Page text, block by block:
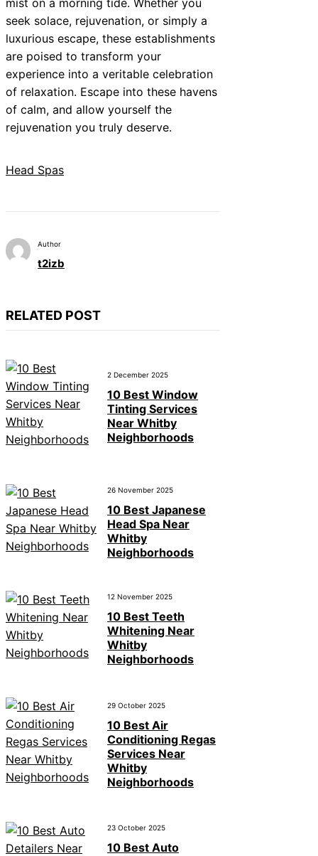
seek solace, rejuvenation, or simply a
luxurious escape, these establishments
are poised to transform your
experience into a veritable celebration
of relaxation. Escape into these havens
of calm, and allow yourself the
rejuvenation you truly deserve.
Head Spas
Author
t2izb
RELATED POST
2 December 2025
10 Best Window
Tinting Services
Near Whitby
Neighborhoods
26 November 2025
10 Best Japanese
Head Spa Near
Whitby
Neighborhoods
12 November 2025
10 Best Teeth
Whitening Near
Whitby
Neighborhoods
29 October 2025
10 Best Air
Conditioning Regas
Services Near
Whitby
Neighborhoods
23 October 2025
10 Best Auto